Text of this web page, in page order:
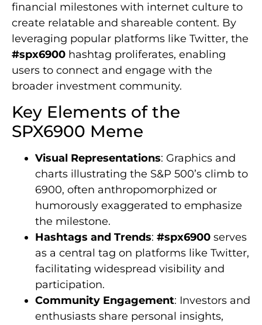
financial milestones with internet culture to
create relatable and shareable content. By
leveraging popular platforms like Twitter, the
#spx6900 hashtag proliferates, enabling
users to connect and engage with the
broader investment community.
Key Elements of the
SPX6900 Meme
Visual Representations: Graphics and
charts illustrating the S&P 500’s climb to
6900, often anthropomorphized or
humorously exaggerated to emphasize
the milestone.
Hashtags and Trends: #spx6900 serves
as a central tag on platforms like Twitter,
facilitating widespread visibility and
participation.
Community Engagement: Investors and
enthusiasts share personal insights,